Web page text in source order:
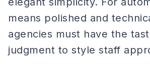
means polished and
agencies must have the
judgment to style staff